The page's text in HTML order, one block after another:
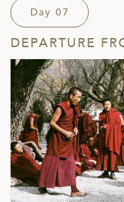
Day 07
DEPARTURE